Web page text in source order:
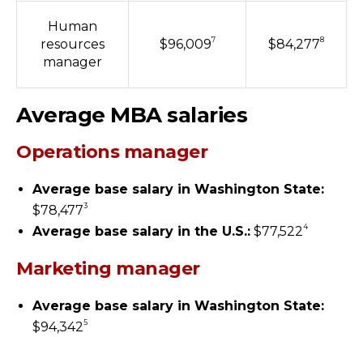
Human
resources
manager
$96,0097 $84,2778
Average MBA salaries
Operations manager
Average base salary in Washington State:
$78,4773
Average base salary in the U.S.: $77,5224
Marketing manager
Average base salary in Washington State:
$94,3425